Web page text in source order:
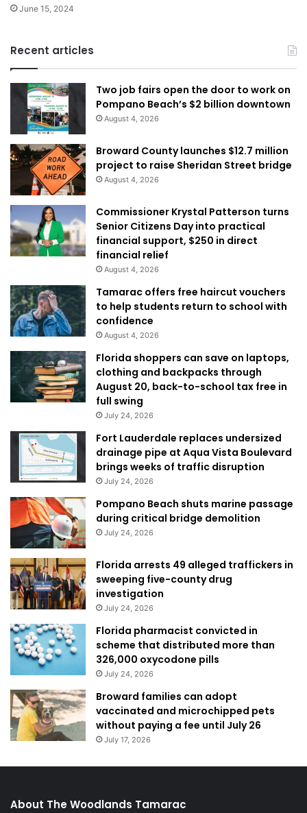
June 15, 2024
Recent articles
Two job fairs open the door to work on
Pompano Beach’s $2 billion downtown
August 4, 2026
Broward County launches $12.7 million
project to raise Sheridan Street bridge
August 4, 2026
Commissioner Krystal Patterson turns
Senior Citizens Day into practical
financial support, $250 in direct
financial relief
August 4, 2026
Tamarac offers free haircut vouchers
to help students return to school with
confidence
August 4, 2026
Florida shoppers can save on laptops,
clothing and backpacks through
August 20, back-to-school tax free in
full swing
July 24, 2026
Fort Lauderdale replaces undersized
drainage pipe at Aqua Vista Boulevard
brings weeks of traffic disruption
July 24, 2026
Pompano Beach shuts marine passage
during critical bridge demolition
July 24, 2026
Florida arrests 49 alleged traffickers in
sweeping five-county drug
investigation
July 24, 2026
Florida pharmacist convicted in
scheme that distributed more than
326,000 oxycodone pills
July 24, 2026
Broward families can adopt
vaccinated and microchipped pets
without paying a fee until July 26
July 17, 2026
About The Woodlands Tamarac